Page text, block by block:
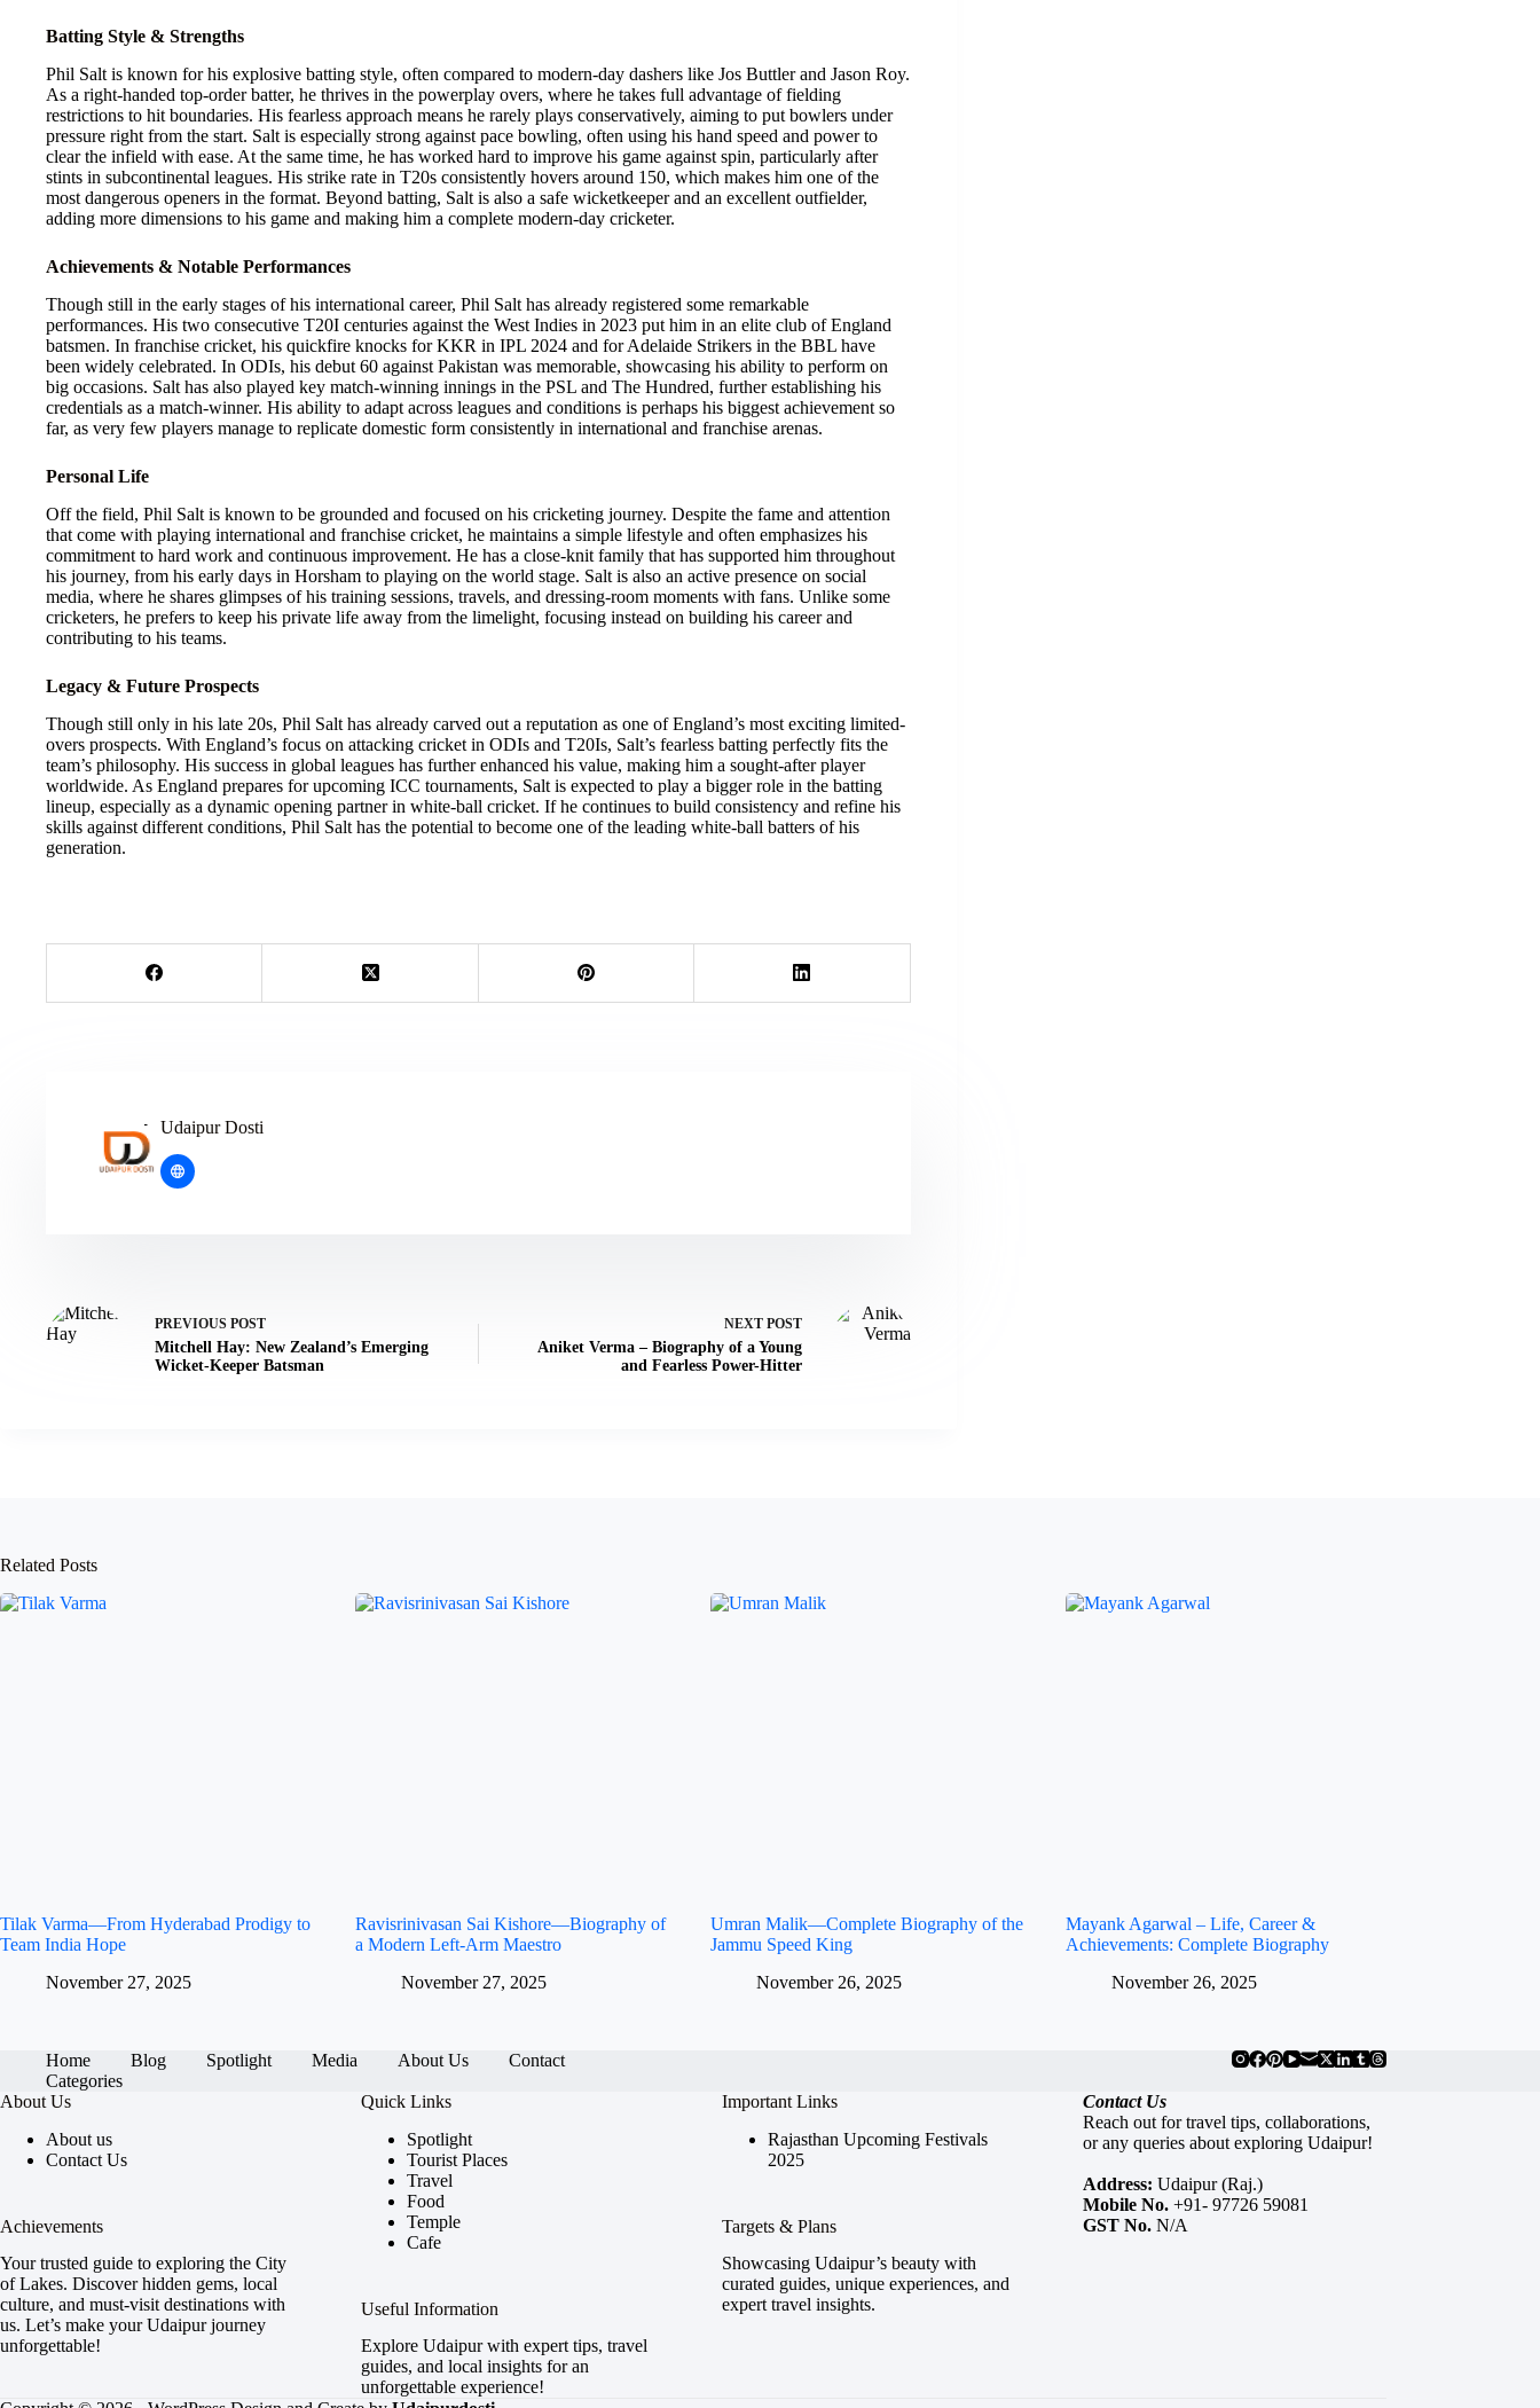
Batting Style & Strengths
Phil Salt is known for his explosive batting style, often compared to modern-day dashers like Jos Buttler and Jason Roy.
As a right-handed top-order batter, he thrives in the powerplay overs, where he takes full advantage of fielding
restrictions to hit boundaries. His fearless approach means he rarely plays conservatively, aiming to put bowlers under
pressure right from the start. Salt is especially strong against pace bowling, often using his hand speed and power to
clear the infield with ease. At the same time, he has worked hard to improve his game against spin, particularly after
stints in subcontinental leagues. His strike rate in T20s consistently hovers around 150, which makes him one of the
most dangerous openers in the format. Beyond batting, Salt is also a safe wicketkeeper and an excellent outfielder,
adding more dimensions to his game and making him a complete modern-day cricketer.
Achievements & Notable Performances
Though still in the early stages of his international career, Phil Salt has already registered some remarkable
performances. His two consecutive T20I centuries against the West Indies in 2023 put him in an elite club of England
batsmen. In franchise cricket, his quickfire knocks for KKR in IPL 2024 and for Adelaide Strikers in the BBL have
been widely celebrated. In ODIs, his debut 60 against Pakistan was memorable, showcasing his ability to perform on
big occasions. Salt has also played key match-winning innings in the PSL and The Hundred, further establishing his
credentials as a match-winner. His ability to adapt across leagues and conditions is perhaps his biggest achievement so
far, as very few players manage to replicate domestic form consistently in international and franchise arenas.
Personal Life
Off the field, Phil Salt is known to be grounded and focused on his cricketing journey. Despite the fame and attention
that come with playing international and franchise cricket, he maintains a simple lifestyle and often emphasizes his
commitment to hard work and continuous improvement. He has a close-knit family that has supported him throughout
his journey, from his early days in Horsham to playing on the world stage. Salt is also an active presence on social
media, where he shares glimpses of his training sessions, travels, and dressing-room moments with fans. Unlike some
cricketers, he prefers to keep his private life away from the limelight, focusing instead on building his career and
contributing to his teams.
Legacy & Future Prospects
Though still only in his late 20s, Phil Salt has already carved out a reputation as one of England’s most exciting limited-
overs prospects. With England’s focus on attacking cricket in ODIs and T20Is, Salt’s fearless batting perfectly fits the
team’s philosophy. His success in global leagues has further enhanced his value, making him a sought-after player
worldwide. As England prepares for upcoming ICC tournaments, Salt is expected to play a bigger role in the batting
lineup, especially as a dynamic opening partner in white-ball cricket. If he continues to build consistency and refine his
skills against different conditions, Phil Salt has the potential to become one of the leading white-ball batters of his
generation.
Udaipur Dosti
PREVIOUS POST
Mitchell Hay: New Zealand’s Emerging
Wicket-Keeper Batsman
NEXT POST
Aniket Verma – Biography of a Young
and Fearless Power-Hitter
Related Posts
Tilak Varma—From Hyderabad Prodigy to
Team India Hope
November 27, 2025
Ravisrinivasan Sai Kishore—Biography of
a Modern Left-Arm Maestro
November 27, 2025
Umran Malik—Complete Biography of the
Jammu Speed King
November 26, 2025
Mayank Agarwal – Life, Career &
Achievements: Complete Biography
November 26, 2025
Home Blog Spotlight Media About Us
Contact
Categories
About Us
About us
Contact Us
Achievements
Your trusted guide to exploring the City
of Lakes. Discover hidden gems, local
culture, and must-visit destinations with
us. Let’s make your Udaipur journey
unforgettable!
Quick Links
Spotlight
Tourist Places
Travel
Food
Temple
Cafe
Useful Information
Explore Udaipur with expert tips, travel
guides, and local insights for an
unforgettable experience!
Important Links
Rajasthan Upcoming Festivals
2025
Targets & Plans
Showcasing Udaipur’s beauty with
curated guides, unique experiences, and
expert travel insights.
Contact Us
Reach out for travel tips, collaborations,
or any queries about exploring Udaipur!
Address: Udaipur (Raj.)
Mobile No. +91- 97726 59081
GST No.N/A